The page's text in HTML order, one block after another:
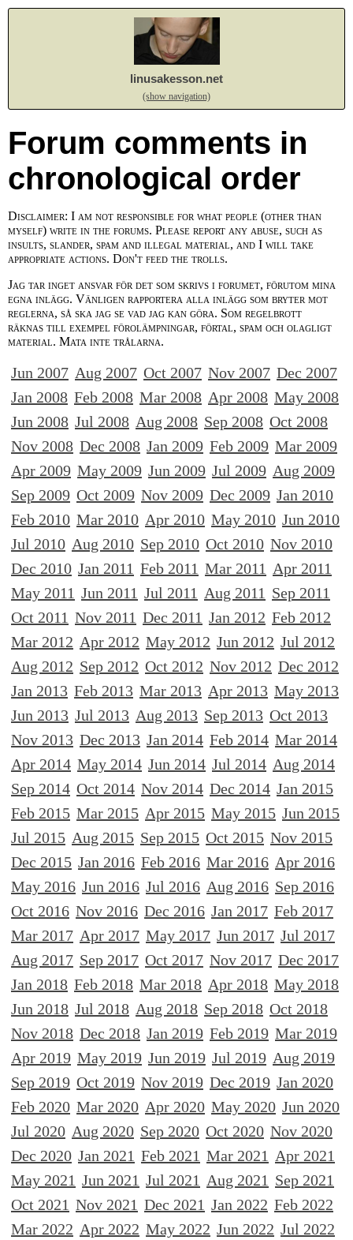
linusakesson.net
(show navigation)
Forum comments in
chronological order
Disclaimer: I am not responsible for what people (other than
myself) write in the forums. Please report any abuse, such as
insults, slander, spam and illegal material, and I will take
appropriate actions. Don't feed the trolls.
Jag tar inget ansvar för det som skrivs i forumet, förutom mina
egna inlägg. Vänligen rapportera alla inlägg som bryter mot
reglerna, så ska jag se vad jag kan göra. Som regelbrott
räknas till exempel förolämpningar, förtal, spam och olagligt
material. Mata inte trålarna.
Jun 2007 Aug 2007 Oct 2007 Nov 2007 Dec 2007
Jan 2008 Feb 2008 Mar 2008 Apr 2008 May 2008
Jun 2008 Jul 2008 Aug 2008 Sep 2008 Oct 2008
Nov 2008 Dec 2008 Jan 2009 Feb 2009 Mar 2009
Apr 2009 May 2009 Jun 2009 Jul 2009 Aug 2009
Sep 2009 Oct 2009 Nov 2009 Dec 2009 Jan 2010
Feb 2010 Mar 2010 Apr 2010 May 2010 Jun 2010
Jul 2010 Aug 2010 Sep 2010 Oct 2010 Nov 2010
Dec 2010 Jan 2011 Feb 2011 Mar 2011 Apr 2011
May 2011 Jun 2011 Jul 2011 Aug 2011 Sep 2011
Oct 2011 Nov 2011 Dec 2011 Jan 2012 Feb 2012
Mar 2012 Apr 2012 May 2012 Jun 2012 Jul 2012
Aug 2012 Sep 2012 Oct 2012 Nov 2012 Dec 2012
Jan 2013 Feb 2013 Mar 2013 Apr 2013 May 2013
Jun 2013 Jul 2013 Aug 2013 Sep 2013 Oct 2013
Nov 2013 Dec 2013 Jan 2014 Feb 2014 Mar 2014
Apr 2014 May 2014 Jun 2014 Jul 2014 Aug 2014
Sep 2014 Oct 2014 Nov 2014 Dec 2014 Jan 2015
Feb 2015 Mar 2015 Apr 2015 May 2015 Jun 2015
Jul 2015 Aug 2015 Sep 2015 Oct 2015 Nov 2015
Dec 2015 Jan 2016 Feb 2016 Mar 2016 Apr 2016
May 2016 Jun 2016 Jul 2016 Aug 2016 Sep 2016
Oct 2016 Nov 2016 Dec 2016 Jan 2017 Feb 2017
Mar 2017 Apr 2017 May 2017 Jun 2017 Jul 2017
Aug 2017 Sep 2017 Oct 2017 Nov 2017 Dec 2017
Jan 2018 Feb 2018 Mar 2018 Apr 2018 May 2018
Jun 2018 Jul 2018 Aug 2018 Sep 2018 Oct 2018
Nov 2018 Dec 2018 Jan 2019 Feb 2019 Mar 2019
Apr 2019 May 2019 Jun 2019 Jul 2019 Aug 2019
Sep 2019 Oct 2019 Nov 2019 Dec 2019 Jan 2020
Feb 2020 Mar 2020 Apr 2020 May 2020 Jun 2020
Jul 2020 Aug 2020 Sep 2020 Oct 2020 Nov 2020
Dec 2020 Jan 2021 Feb 2021 Mar 2021 Apr 2021
May 2021 Jun 2021 Jul 2021 Aug 2021 Sep 2021
Oct 2021 Nov 2021 Dec 2021 Jan 2022 Feb 2022
Mar 2022 Apr 2022 May 2022 Jun 2022 Jul 2022